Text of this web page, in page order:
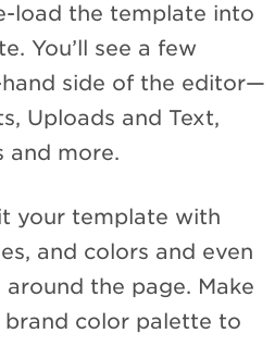
load the template into
You’ll see a few
side of the editor—
Uploads and Text,
and more.
your template with
and colors and even
the page. Make
color palette to